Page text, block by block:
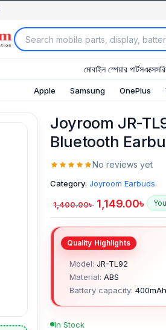
মোবাইল স্পেয়ার পার্টস
Apple Samsung OnePlus
Joyroom JR-
Bluetooth
No reviews yet
Category: Joyroom Earbuds
1,400.00৳ 1,149.00৳
Model: JR-TL92
Material: ABS
Battery capacity: 400mAh
In Stock